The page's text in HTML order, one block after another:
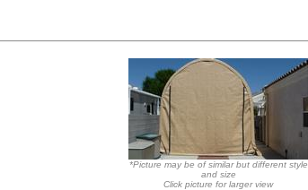
*Picture may be of similar but different style
and size
Click picture for larger view